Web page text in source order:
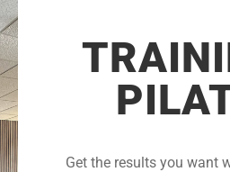
Get the results you want